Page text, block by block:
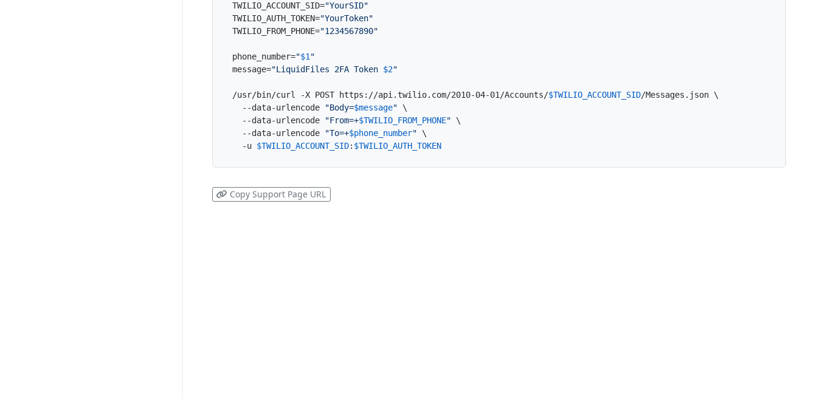
TWILIO_ACCOUNT_SID="YourSID"
TWILIO_AUTH_TOKEN="YourToken"
TWILIO_FROM_PHONE="1234567890"
phone_number="$1 "
message="LiquidFiles 2FA Token $2"
/usr/bin/curl -X POST https://api.twilio.com/2010-04-01/Accounts/$TWILIO_ACCOUNT_SID/Messages.json \
  --data-urlencode
"Body=$message" \
  --data-urlencode
"From=+$TWILIO_FROM_PHONE" \
  --data-urlencode
"To=+$phone_number" \
  -u
$TWILIO_ACCOUNT_SID: $TWILIO_AUTH_TOKEN
Copy Support Page URL